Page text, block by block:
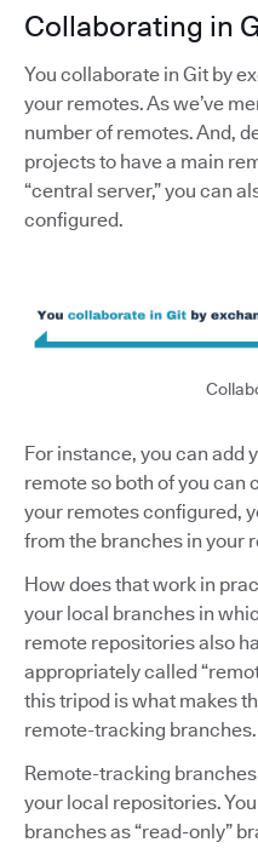
Collaborating in
You collaborate in Git by
your remotes. As we’ve
number of remotes. And,
projects to have a main
“central server,” you can
configured.
For instance, you can add
remote so both of you can
your remotes configured,
from the branches in your
How does that work in
your local branches in
remote repositories also
appropriately called
this tripod is what makes
remote-tracking branches.
Remote-tracking
your local repositories.
branches as “read-only”